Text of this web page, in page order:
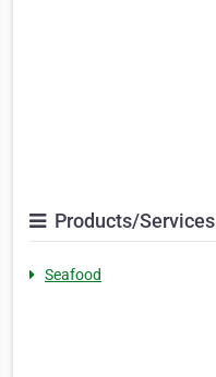
Products/Services
Seafood